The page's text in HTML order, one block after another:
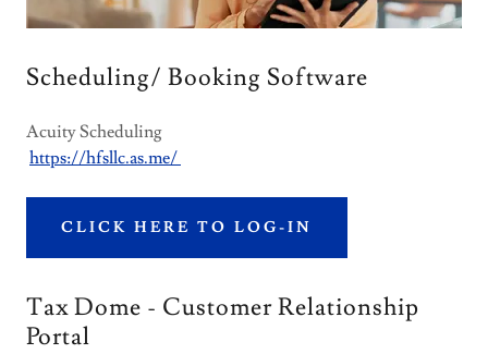
Scheduling/ Booking Software
Acuity Scheduling
https://hfsllc.as.me/
CLICK HERE TO LOG-IN
Tax Dome - Customer Relationship
Portal